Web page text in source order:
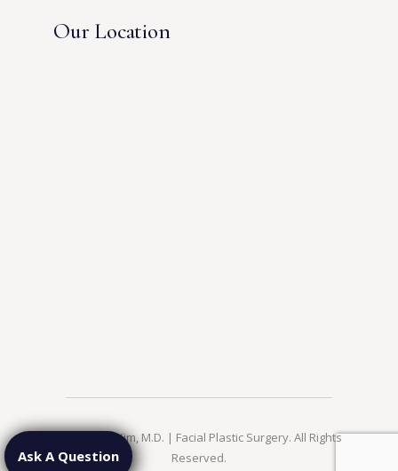
Ask A Question
Our Location
© 2026 Jae Kim, M.D. | Facial Plastic Surgery. All Rights
Reserved.